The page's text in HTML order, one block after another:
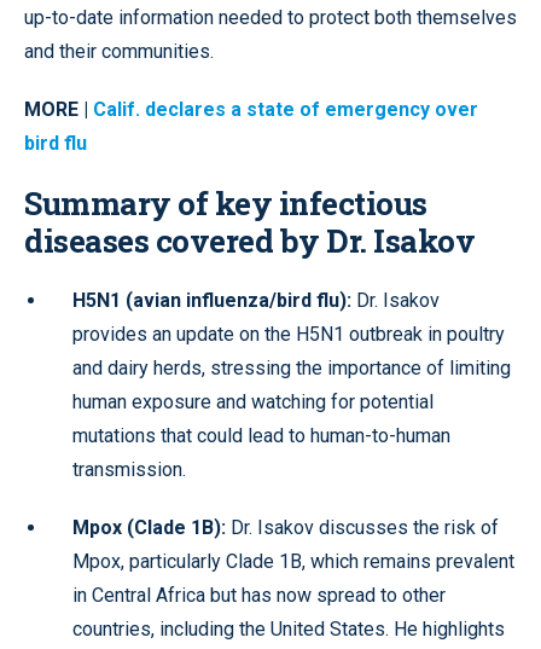
up-to-date information needed to protect both themselves
and their communities.
MORE | Calif. declares a state of emergency over
bird flu
Summary of key infectious
diseases covered by Dr. Isakov
H5N1 (avian influenza/bird flu): Dr. Isakov
provides an update on the H5N1 outbreak in poultry
and dairy herds, stressing the importance of limiting
human exposure and watching for potential
mutations that could lead to human-to-human
transmission.
Mpox (Clade 1B): Dr. Isakov discusses the risk of
Mpox, particularly Clade 1B, which remains prevalent
in Central Africa but has now spread to other
countries, including the United States. He highlights